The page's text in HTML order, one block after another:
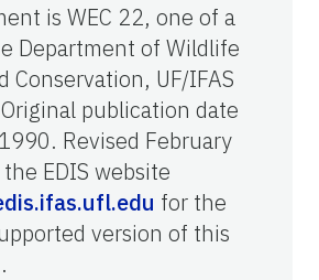
is WEC 22, one of a
Department of Wildlife
Conservation, UF/IFAS
publication date
Revised February
EDIS website
for the
version of this